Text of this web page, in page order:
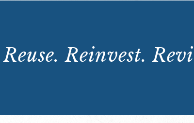
Reuse. Reinvest.